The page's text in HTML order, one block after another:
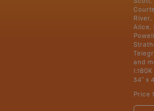
Scott,
River,
Alice,
and
1:180K
34" x
Price